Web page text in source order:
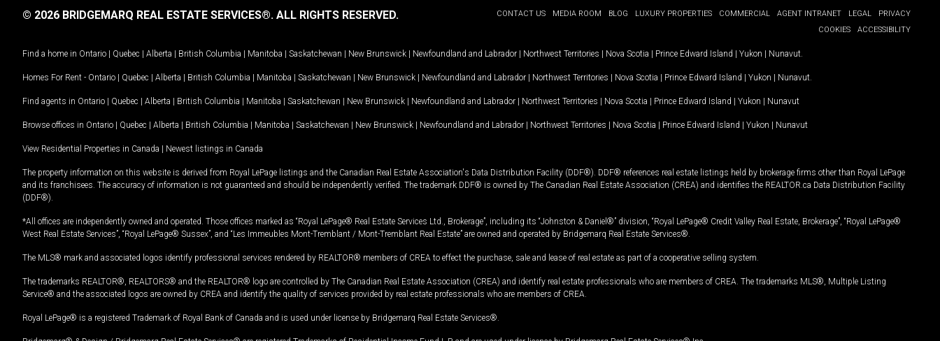
CONTACT US MEDIA ROOM BLOG LUXURY PROPERTIES COMMERCIAL AGENT INTRANET LEGAL
PRIVACY
COOKIES
ACCESSIBILITY
© 2026 BRIDGEMARQ REAL ESTATE SERVICES®. ALL RIGHTS RESERVED.
Find a home in Ontario | Quebec | Alberta | British Columbia | Manitoba | Saskatchewan | New Brunswick | Newfoundland and Labrador | Northwest Territories | Nova Scotia | Prince Edward Island | Yukon | Nunavut
Homes For Rent - Ontario | Quebec | Alberta | British Columbia | Manitoba | Saskatchewan | New Brunswick | Newfoundland and Labrador | Northwest Territories | Nova Scotia | Prince Edward Island | Yukon | Nunavut
Find agents in Ontario | Quebec | Alberta | British Columbia | Manitoba | Saskatchewan | New Brunswick | Newfoundland and Labrador | Northwest Territories | Nova Scotia | Prince Edward Island | Yukon | Nunavut
Browse offices in Ontario | Quebec | Alberta | British Columbia | Manitoba | Saskatchewan | New Brunswick | Newfoundland and Labrador | Northwest Territories | Nova Scotia | Prince Edward Island | Yukon | Nunavut
View Residential Properties in Canada | Newest listings in Canada
The property information on this website is derived from Royal LePage listings and the Canadian Real Estate Association's Data Distribution Facility (DDF®). DDF® references real estate listings held by brokerage firms other than Royal LePage
and its franchisees. The accuracy of information is not guaranteed and should be independently verified. The trademark DDF® is owned by The Canadian Real Estate Association (CREA) and identifies the REALTOR.ca Data Distribution Facility
(DDF®).
*All offices are independently owned and operated. Those offices marked as “Royal LePage® Real Estate Services Ltd., Brokerage”, including its “Johnston & Daniel®” division, “Royal LePage® Credit Valley Real Estate, Brokerage”, “Royal LePage®
West Real Estate Services”, “Royal LePage® Sussex”, and “Les Immeubles Mont-Tremblant / Mont-Tremblant Real Estate” are owned and operated by Bridgemarq Real Estate Services®.
The MLS® mark and associated logos identify professional services rendered by REALTOR® members of CREA to effect the purchase, sale and lease of real estate as part of a cooperative selling system.
The trademarks REALTOR®, REALTORS® and the REALTOR® logo are controlled by The Canadian Real Estate Association (CREA) and identify real estate professionals who are members of CREA. The trademarks MLS®, Multiple Listing
Service® and the associated logos are owned by CREA and identify the quality of services provided by real estate professionals who are members of CREA.
Royal LePage® is a registered Trademark of Royal Bank of Canada and is used under license by Bridgemarq Real Estate Services®.